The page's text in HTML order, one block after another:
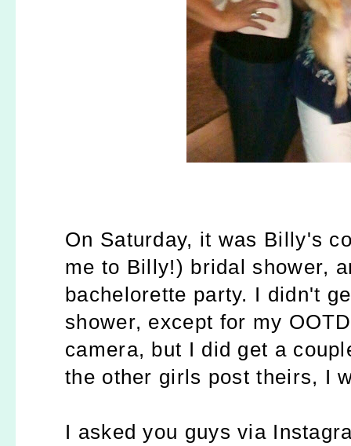
On Saturday, it was Billy's
me to Billy!) bridal shower,
bachelorette party. I didn't
shower, except for my
camera, but I did get a
the other girls post theirs, I
I asked you guys via